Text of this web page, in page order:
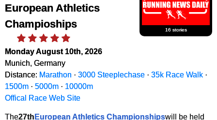
16 stories
European Athletics
Champioships
Monday August 10th, 2026
Munich, Germany
Distance: Marathon · 3000 Steeplechase · 35k Race Walk ·
1500m · 5000m · 10000m
Offical Race Web Site
The27th European Athletics Championshipswill be held